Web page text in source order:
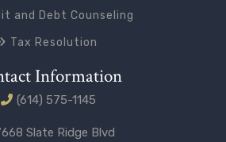
and Debt Counseling
Tax Resolution
Information
(614) 575-1145
Slate Ridge Blvd